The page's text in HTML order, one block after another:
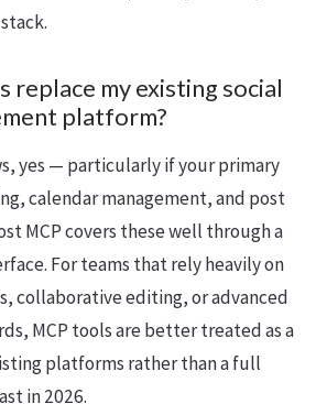
replace my existing social
platform?
yes — particularly if your primary
calendar management, and post
MCP covers these well through a
For teams that rely heavily on
collaborative editing, or advanced
MCP tools are better treated as a
platforms rather than a full
in 2026.